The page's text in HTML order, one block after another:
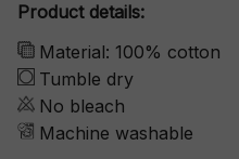
Product details:
Material: 100% cotton
Tumble dry
No bleach
Machine washable